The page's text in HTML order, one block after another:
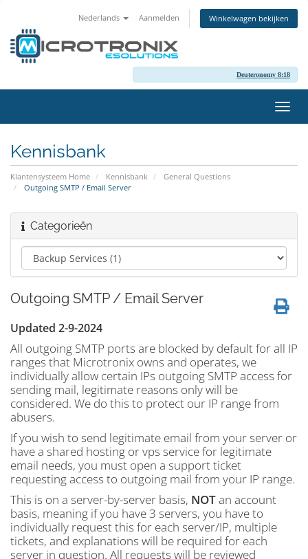
Nederlands Aanmelden Winkelwagen bekijken
Deuteronomy 8:18
in-/
Kennisbank
Klantensysteem Home Kennisbank
General Questions
Outgoing SMTP / Email Server
Categorieën
Outgoing SMTP / Email Server
Updated 2-9-2024
All outgoing SMTP ports are blocked by default for all IP
ranges that Microtronix owns and operates, we
individually allow certain IPs outgoing SMTP access for
sending mail, legitimate reasons only will be
considered. We do this to protect our IP range from
abusers.
If you wish to send legitimate email from your server or
have a shared hosting or vps service for legitimate
email needs, you must open a support ticket
requesting access to outgoing mail from your IP range.
This is on a server-by-server basis, NOTan account
basis, meaning if you have 3 servers, you have to
individually request this for each server/IP, multiple
tickets, and explanations will be required for each
server in question. All requests will be reviewed